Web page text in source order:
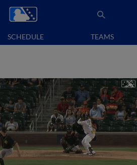
SCHEDULE TEAMS